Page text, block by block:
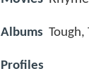
Albums Tough,
Profiles